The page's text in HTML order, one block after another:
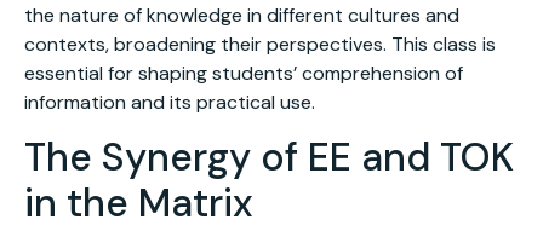
the nature of knowledge in different cultures and
contexts, broadening their perspectives. This class is
essential for shaping students’ comprehension of
information and its practical use.
The Synergy of EE and TOK
in the Matrix